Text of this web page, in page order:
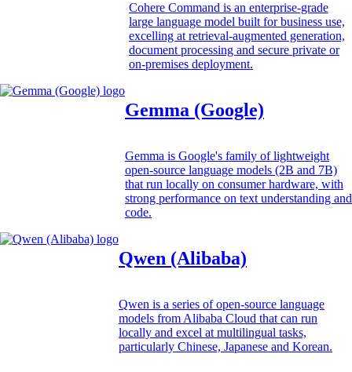
Cohere Command is an enterprise-grade
large language model built for business use,
excelling at retrieval-augmented generation,
document processing and secure private or
on-premises deployment.
Gemma (Google)
Gemma is Google's family of lightweight
open-source language models (2B and 7B)
that run locally on consumer hardware, with
strong performance on text understanding and
code.
Qwen (Alibaba)
Qwen is a series of open-source language
models from Alibaba Cloud that can run
locally and excel at multilingual tasks,
particularly Chinese, Japanese and Korean.